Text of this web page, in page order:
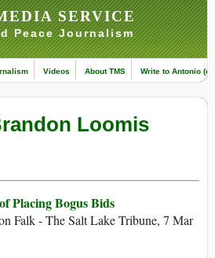
SERVICE
Peace Journalism
Videos About TMS Write to Antonio
Loomis
Placing Bogus Bids
Falk - The Salt Lake Tribune, 7 Mar